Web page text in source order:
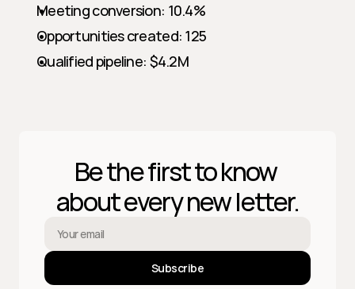
Meeting conversion: 10.4%
Opportunities created: 125
Qualified pipeline: $4.2M
Be the first to know
about every new letter.
Subscribe